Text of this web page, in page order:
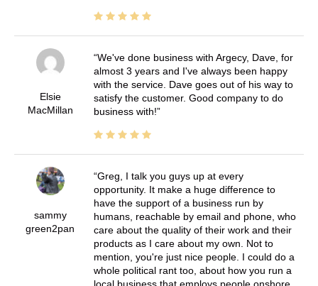
Elsie
MacMillan
We've done business with Argecy, Dave, for
almost 3 years and I've always been happy
with the service. Dave goes out of his way to
satisfy the customer. Good company to do
business with!
sammy
green2pan
Greg, I talk you guys up at every
opportunity. It make a huge difference to
have the support of a business run by
humans, reachable by email and phone, who
care about the quality of their work and their
products as I care about my own. Not to
mention, you're just nice people. I could do a
whole political rant too, about how you run a